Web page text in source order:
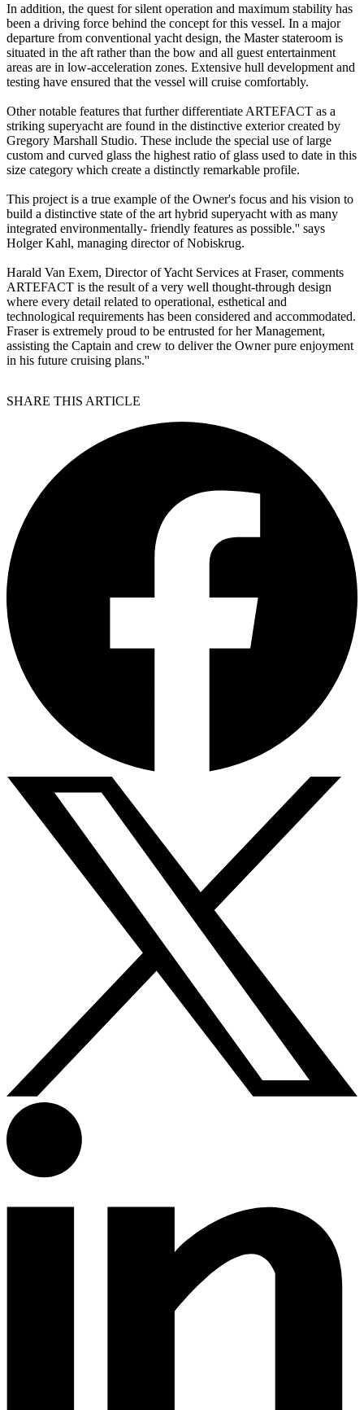
In addition, the quest for silent operation and maximum stability has
been a driving force behind the concept for this vessel. In a major
departure from conventional yacht design, the Master stateroom is
situated in the aft rather than the bow and all guest entertainment
areas are in low-acceleration zones. Extensive hull development and
testing have ensured that the vessel will cruise comfortably.
Other notable features that further differentiate ARTEFACT as a
striking superyacht are found in the distinctive exterior created by
Gregory Marshall Studio. These include the special use of large
custom and curved glass the highest ratio of glass used to date in this
size category which create a distinctly remarkable profile.
This project is a true example of the Owner's focus and his vision to
build a distinctive state of the art hybrid superyacht with as many
integrated environmentally- friendly features as possible.'' says
Holger Kahl, managing director of Nobiskrug.
Harald Van Exem, Director of Yacht Services at Fraser, comments
ARTEFACT is the result of a very well thought-through design
where every detail related to operational, esthetical and
technological requirements has been considered and accommodated.
Fraser is extremely proud to be entrusted for her Management,
assisting the Captain and crew to deliver the Owner pure enjoyment
in his future cruising plans.''
SHARE THIS ARTICLE